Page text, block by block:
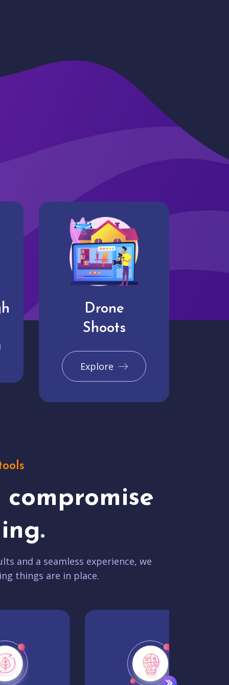
Drone
Shoots
Explore
compromise
and a seamless experience, we
things are in place.